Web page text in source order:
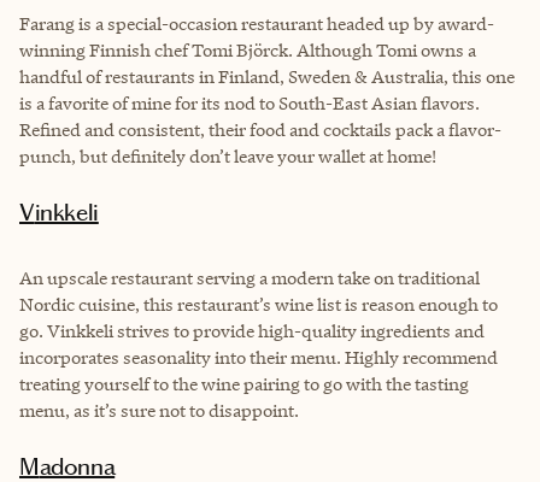
Farang is a special-occasion restaurant headed up by award-
winning Finnish chef Tomi Björck. Although Tomi owns a
handful of restaurants in Finland, Sweden & Australia, this one
is a favorite of mine for its nod to South-East Asian flavors.
Refined and consistent, their food and cocktails pack a flavor-
punch, but definitely don’t leave your wallet at home!
Vinkkeli
An upscale restaurant serving a modern take on traditional
Nordic cuisine, this restaurant’s wine list is reason enough to
go. Vinkkeli strives to provide high-quality ingredients and
incorporates seasonality into their menu. Highly recommend
treating yourself to the wine pairing to go with the tasting
menu, as it’s sure not to disappoint.
Madonna